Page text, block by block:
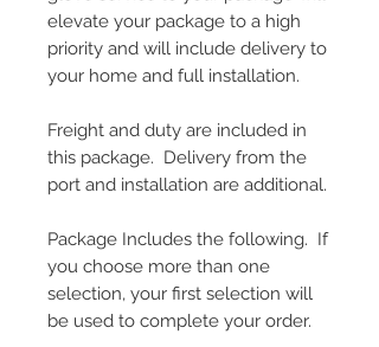
elevate your package to a high
priority and will include delivery to
your home and full installation.
Freight and duty are included in
this package. Delivery from the
port and installation are additional.
Package Includes the following. If
you choose more than one
selection, your first selection will
be used to complete your order.